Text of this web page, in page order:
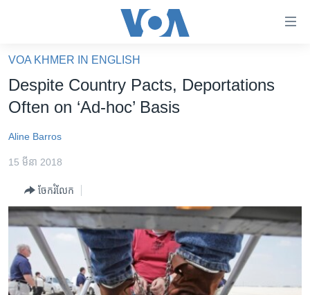
គេហទំព័រ​
ទាក់ទង
និង​
ទំព័រ​
ម្តង
រំលង​
ចូល​
ទៅ​
អន្តរជាតិ
កម្ពុជាច្នៃប្រតិដ្ឋ
ព្រឹត្តិការណ៍ព័ត៌មាន
ទូរទស្សន៍ / វីដេអូ​
វិទ្យុ / ផតខាសថ៍
VOA KHMER IN ENGLISH
Despite Country Pacts, Deportations
Often on ‘Ad-hoc’ Basis
Aline Barros
15 មីនា 2018
ចែករំលែក